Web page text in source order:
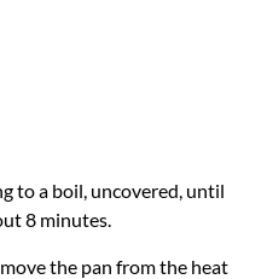
to a boil, uncovered, until
8 minutes.
the pan from the heat